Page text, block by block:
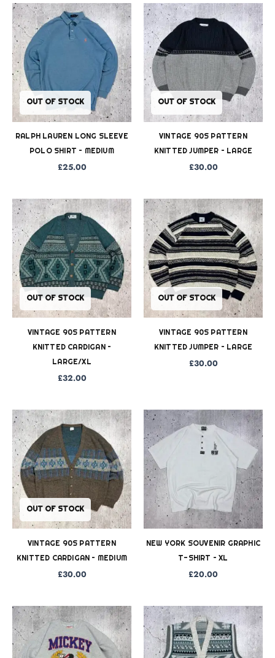
OUT OF STOCK
RALPH LAUREN LONG SLEEVE
POLO SHIRT – MEDIUM
£25.00
OUT OF STOCK
VINTAGE 90S PATTERN
KNITTED JUMPER – LARGE
£30.00
OUT OF STOCK
VINTAGE 90S PATTERN
KNITTED CARDIGAN –
LARGE/XL
£32.00
OUT OF STOCK
VINTAGE 90S PATTERN
KNITTED JUMPER – LARGE
£30.00
OUT OF STOCK
VINTAGE 90S PATTERN
KNITTED CARDIGAN – MEDIUM
£30.00
NEW YORK SOUVENIR GRAPHIC
T-SHIRT – XL
£20.00